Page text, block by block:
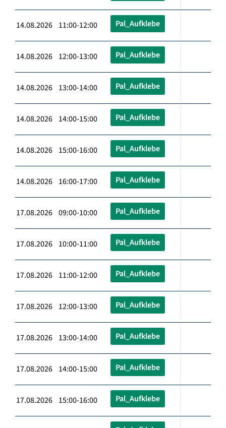
14.08.2026 11:00-12:00 Pal_Aufklebe
14.08.2026 12:00-13:00 Pal_Aufklebe
14.08.2026 13:00-14:00 Pal_Aufklebe
14.08.2026 14:00-15:00 Pal_Aufklebe
14.08.2026 15:00-16:00 Pal_Aufklebe
14.08.2026 16:00-17:00 Pal_Aufklebe
17.08.2026 09:00-10:00 Pal_Aufklebe
17.08.2026 10:00-11:00 Pal_Aufklebe
17.08.2026 11:00-12:00 Pal_Aufklebe
17.08.2026 12:00-13:00 Pal_Aufklebe
17.08.2026 13:00-14:00 Pal_Aufklebe
17.08.2026 14:00-15:00 Pal_Aufklebe
17.08.2026 15:00-16:00 Pal_Aufklebe